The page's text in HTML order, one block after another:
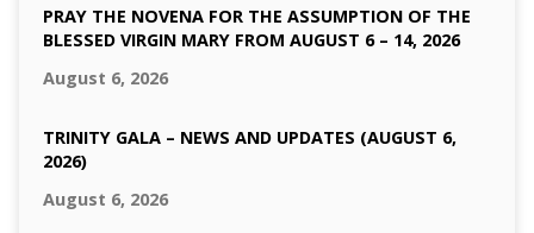
PRAY THE NOVENA FOR THE ASSUMPTION OF THE
BLESSED VIRGIN MARY FROM AUGUST 6 – 14, 2026
August 6, 2026
TRINITY GALA – NEWS AND UPDATES (AUGUST 6,
2026)
August 6, 2026